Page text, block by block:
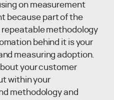
on measurement
because part of the
methodology
behind it is your
measuring adoption.
your customer
within your
methodology and